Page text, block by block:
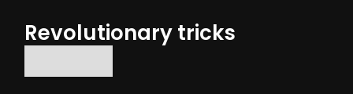
Revolutionary tricks